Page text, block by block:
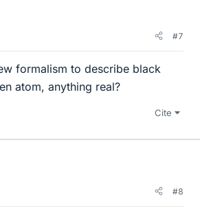
#7
formalism to describe black
atom, anything real?
Cite
#8